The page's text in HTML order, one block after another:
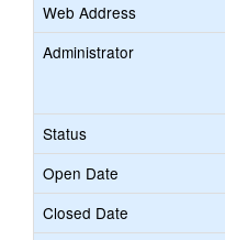
Web Address
Administrator
Status
Open Date
Closed Date